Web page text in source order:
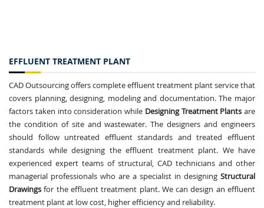
EFFLUENT TREATMENT PLANT
CAD Outsourcing offers complete effluent treatment plant service that
covers planning, designing, modeling and documentation. The major
factors taken into consideration while Designing Treatment Plants are
the condition of site and wastewater. The designers and engineers
should follow untreated effluent standards and treated effluent
standards while designing the effluent treatment plant. We have
experienced expert teams of structural, CAD technicians and other
managerial professionals who are a specialist in designing Structural
Drawings for the effluent treatment plant. We can design an effluent
treatment plant at low cost, higher efficiency and reliability.